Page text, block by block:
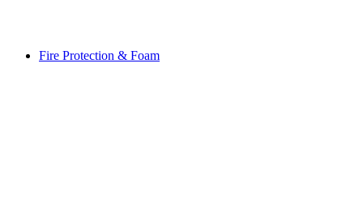
Fire Protection & Foam